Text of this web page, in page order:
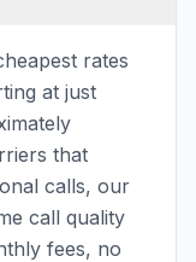
rates
at just
that
calls, our
call quality
fees, no